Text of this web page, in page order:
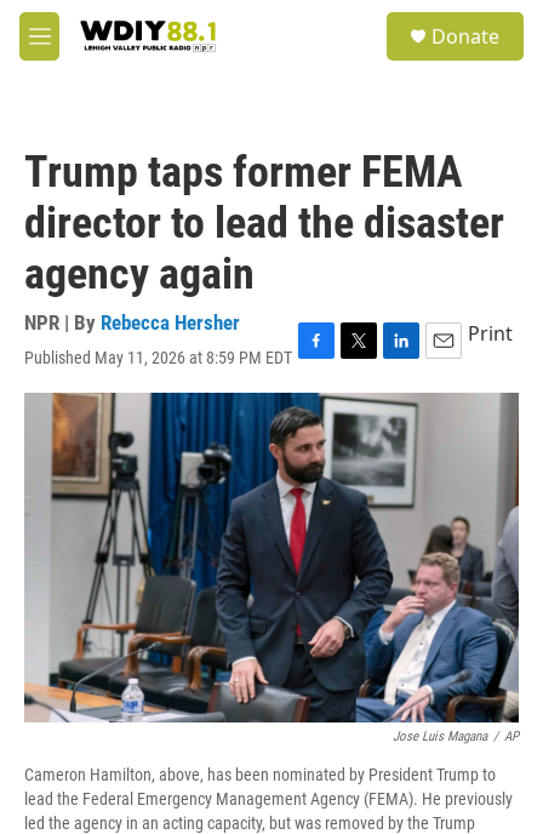
Skip to main content
M
e
Donate
Trump taps former FEMA
director to lead the disaster
agency again
NPR | By Rebecca Hersher
Published May 11, 2026 at 8:59 PM EDT F
a
c
e
b
o
o
k
T
w
i
t
e
r
L
i
n
k
e
d
I
n
E
m
Print
Jose Luis Magana / AP
Cameron Hamilton, above, has been nominated by President Trump to
lead the Federal Emergency Management Agency (FEMA). He previously
led the agency in an acting capacity, but was removed by the Trump